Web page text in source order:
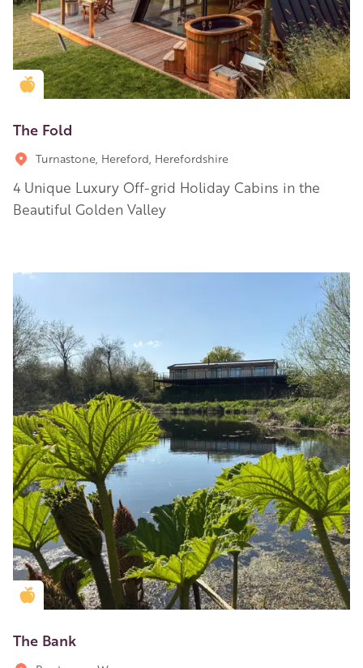
Golden Apple partner
The Fold
Turnastone, Hereford, Herefordshire
4 Unique Luxury Off-grid Holiday Cabins in the
Beautiful Golden Valley
Golden Apple partner
The Bank